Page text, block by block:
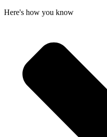
Here's how you know